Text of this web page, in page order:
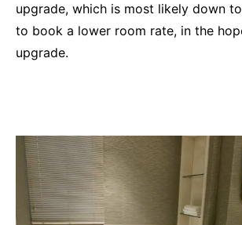
upgrade, which is most likely down
to book a lower room rate, in the
upgrade.